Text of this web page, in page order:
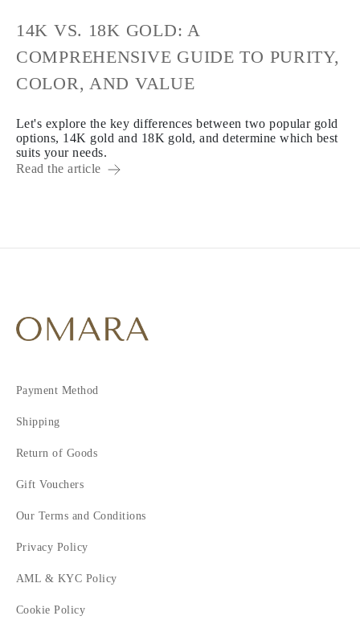
14K VS. 18K GOLD: A
COMPREHENSIVE GUIDE TO PURITY,
COLOR, AND VALUE
Let's explore the key differences between two popular gold
options, 14K gold and 18K gold, and determine which best
suits your needs.
Read the article
Payment Method
Shipping
Return of Goods
Gift Vouchers
Our Terms and Conditions
Privacy Policy
AML & KYC Policy
Cookie Policy